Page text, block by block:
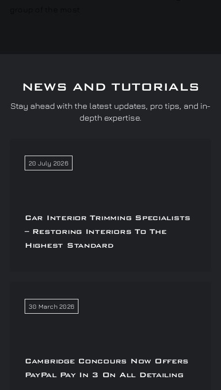
NEWS AND TUTORIALS
Stay ahead with the latest updates, pro tips, and in-
depth expertise.
20 July 2026
Car Interior Trimming Specialists
– Restoring Interiors To The
Highest Standard
30 March 2026
Cambridge Concours Now Offers
PayPal Pay In 3 On All Detailing